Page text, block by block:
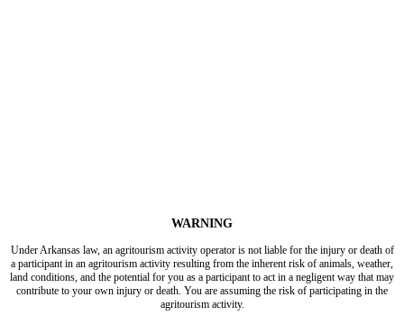
WARNING
Under Arkansas law, an agritourism activity operator is not liable for the injury or death of
a participant in an agritourism activity resulting from the inherent risk of animals, weather,
land conditions, and the potential for you as a participant to act in a negligent way that may
contribute to your own injury or death. You are assuming the risk of participating in the
agritourism activity.